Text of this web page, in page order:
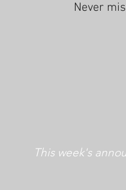
Never
This week's